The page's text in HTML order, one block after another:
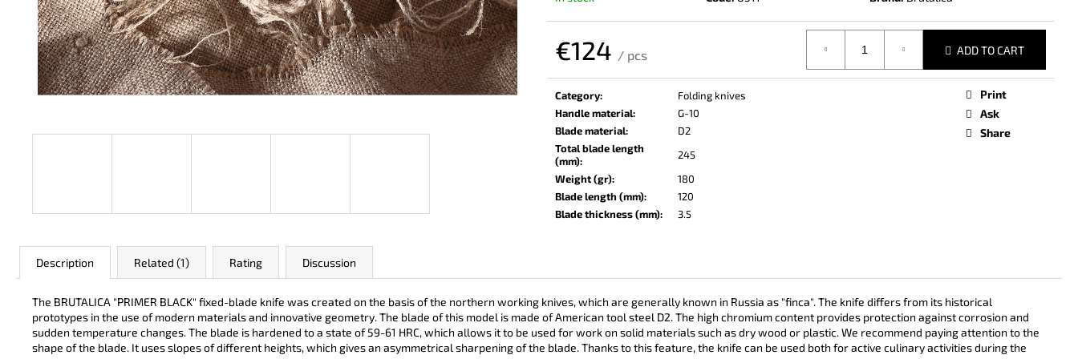
€124 / pcs ADD TO CART
Category:
Folding knives
Handle material:
G-10
Blade material:
D2
Total blade length
(mm):
245
Weight (gr):
180
Blade length (mm):
120
Blade thickness (mm): 3.5
Print
Ask
Share
Description Related (1) Rating Discussion
The BRUTALICA "PRIMER BLACK" fixed-blade knife was created on the basis of the northern working knives, which are generally known in Russia as "finca". The knife differs from its historical
prototypes in the use of modern materials and innovative geometry. The blade of this model is made of American tool steel D2. The high chromium content provides protection against corrosion and
sudden temperature changes. The blade is hardened to a state of 59-61 HRC, which allows it to be used for work on solid materials such as dry wood or plastic. We recommend paying attention to the
shape of the blade. It uses slopes of different heights, which gives an asymmetrical sharpening of the blade. Thanks to this feature, the knife can be used both for active culinary activities during the
JK 3311 ATOMIC
€50
KO-2 LEATHER BLACK
€148